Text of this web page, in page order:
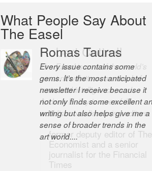
What People Say About
The Easel
Robert Cottrell
The Easel is one of the world’s
great newsletters, a model of
taste and intelligence; and
Andrew Bailey is one of the
world’s most discerning editors.
former deputy editor of The
Economist and a senior
journalist for the Financial
Times